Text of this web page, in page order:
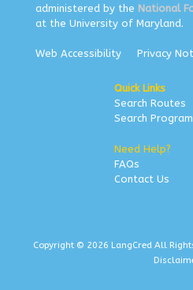
administered by the National
at the University of Maryland.
Web Accessibility Privacy
Quick Links
Search Routes
Search
Need Help?
FAQs
Contact Us
Copyright © 2026 LangCred All